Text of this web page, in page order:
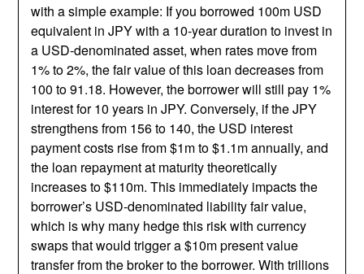
with a simple example: If you borrowed 100m USD
equivalent in JPY with a 10-year duration to invest in
a USD-denominated asset, when rates move from
1% to 2%, the fair value of this loan decreases from
100 to 91.18. However, the borrower will still pay 1%
interest for 10 years in JPY. Conversely, if the JPY
strengthens from 156 to 140, the USD interest
payment costs rise from $1m to $1.1m annually, and
the loan repayment at maturity theoretically
increases to $110m. This immediately impacts the
borrower’s USD-denominated liability fair value,
which is why many hedge this risk with currency
swaps that would trigger a $10m present value
transfer from the broker to the borrower. With trillions